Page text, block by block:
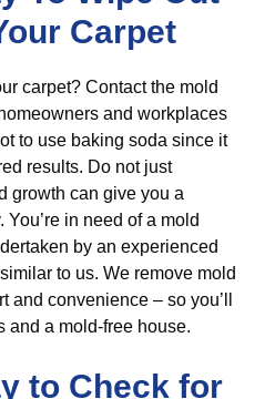
Carpet
carpet? Contact the mold
and workplaces
to use baking soda since it
results. Do not just
growth can give you a
in need of a mold
by an experienced
to us. We remove mold
and convenience – so you’ll
and a mold-free house.
to Check for